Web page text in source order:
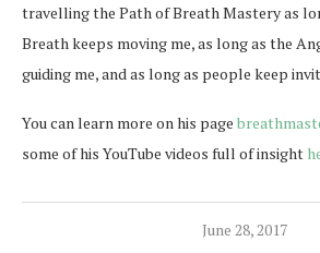
travelling the Path of Breath Mastery as
Breath keeps moving me, as long as the
guiding me, and as long as people keep
You can learn more on his page
some of his YouTube videos full of insight
June 28, 2017